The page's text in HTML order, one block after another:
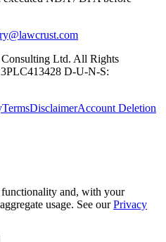
Ltd. All Rights
D-U-N-S:
TermsDisclaimerAccount Deletion
functionality and, with your
usage. See ourPrivacy